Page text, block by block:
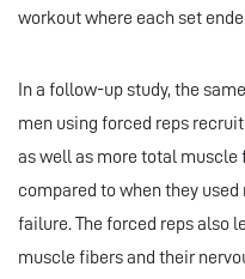
workout where each set
In a follow-up study, the
men using forced reps
as well as more total muscle
compared to when they
failure. The forced reps also
muscle fibers and their